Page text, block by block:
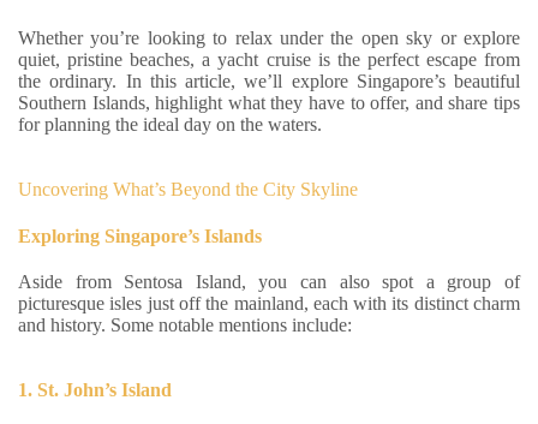
Whether you’re looking to relax under the open sky or explore
quiet, pristine beaches, a yacht cruise is the perfect escape from
the ordinary. In this article, we’ll explore Singapore’s beautiful
Southern Islands, highlight what they have to offer, and share tips
for planning the ideal day on the waters.
Uncovering What’s Beyond the City Skyline
Exploring Singapore’s Islands
Aside from Sentosa Island, you can also spot a group of
picturesque isles just off the mainland, each with its distinct charm
and history. Some notable mentions include:
1. St. John’s Island